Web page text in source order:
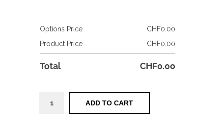
Options Price CHF0.00
Product Price
CHF0.00
Total CHF0.00
ADD TO CART